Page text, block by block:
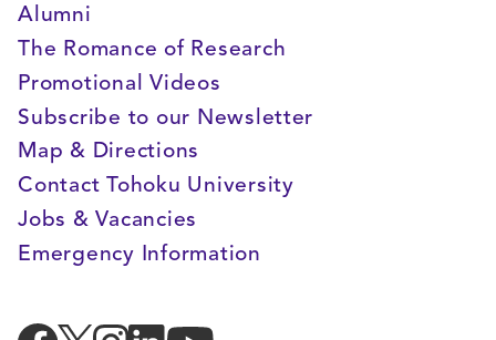
Alumni
The Romance of Research
Promotional Videos
Subscribe to our Newsletter
Map & Directions
Contact Tohoku University
Jobs & Vacancies
Emergency Information